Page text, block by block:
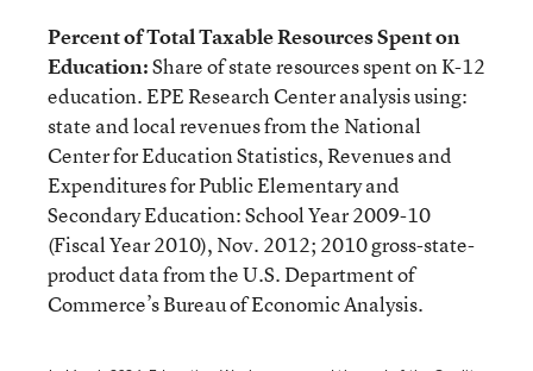
Percent of Total Taxable Resources Spent on
Education:Share of state resources spent on K-12
education. EPE Research Center analysis using:
state and local revenues from the National
Center for Education Statistics, Revenues and
Expenditures for Public Elementary and
Secondary Education: School Year 2009-10
(Fiscal Year 2010), Nov. 2012; 2010 gross-state-
product data from the U.S. Department of
Commerce’s Bureau of Economic Analysis.